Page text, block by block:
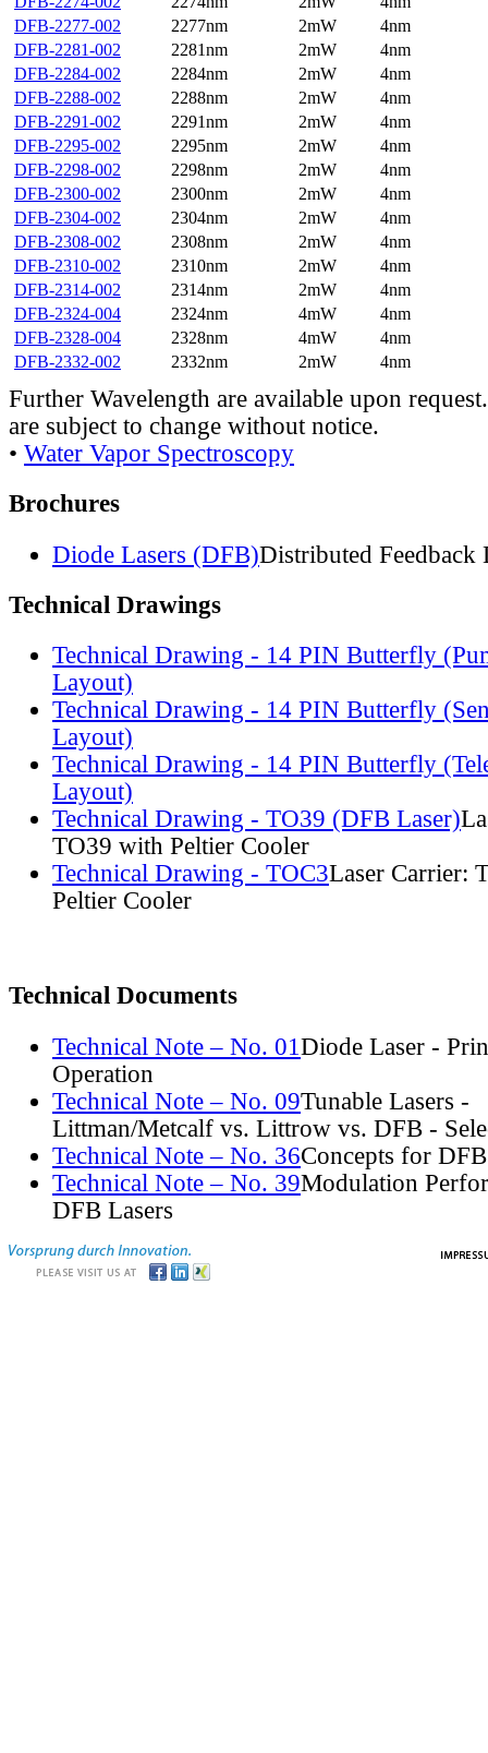
DFB-2277-002
2277nm 2mW
4nm
DFB-2281-002
2281nm 2mW
4nm
DFB-2284-002
2284nm 2mW
4nm
DFB-2288-002
2288nm 2mW
4nm
DFB-2291-002
2291nm 2mW
4nm
DFB-2295-002
2295nm 2mW
4nm
DFB-2298-002
2298nm 2mW
4nm
DFB-2300-002
2300nm 2mW
4nm
DFB-2304-002
2304nm 2mW
4nm
DFB-2308-002
2308nm 2mW
4nm
DFB-2310-002
2310nm 2mW
4nm
DFB-2314-002
2314nm 2mW
4nm
DFB-2324-004
2324nm 4mW
4nm
DFB-2328-004
2328nm 4mW
4nm
DFB-2332-002
2332nm 2mW 4nm
Further Wavelength are available upon
are subject to change without notice.
• Water Vapor Spectroscopy
Brochures
Diode Lasers (DFB)Distributed Feedback
Technical Drawings
Technical Drawing - 14 PIN Butterfly
Layout)
Technical Drawing - 14 PIN Butterfly
Layout)
Technical Drawing - 14 PIN Butterfly
Layout)
Technical Drawing - TO39 (DFB Laser)
TO39 with Peltier Cooler
Technical Drawing - TOC3Laser Carrier:
Peltier Cooler
Technical Documents
Technical Note – No. 01 Diode Laser -
Operation
Technical Note – No. 09Tunable Lasers -
Littman/Metcalf vs. Littrow vs. DFB -
Technical Note – No. 36Concepts for
Technical Note – No. 39Modulation
DFB Lasers